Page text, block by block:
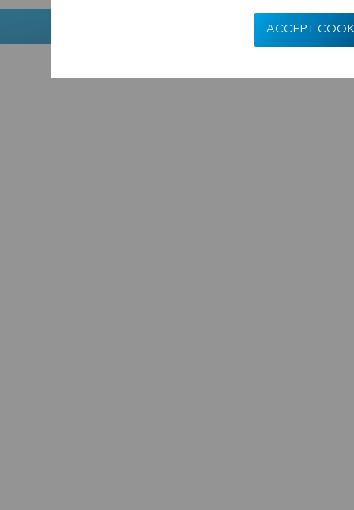
Muntstraat
ACCEPT